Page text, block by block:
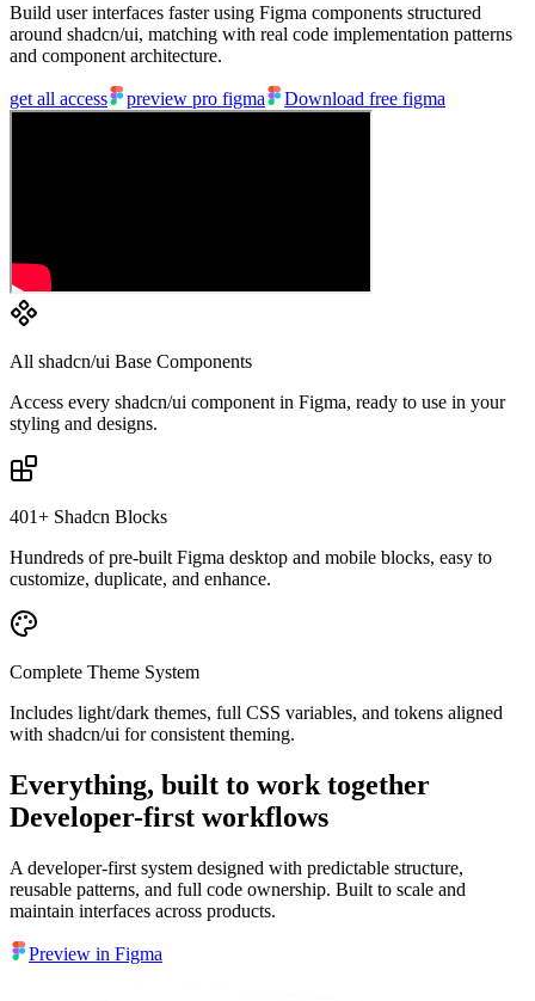
Build user interfaces faster using Figma components structured
around shadcn/ui, matching with real code implementation patterns
and component architecture.
get all access preview pro figma Download free figma
All shadcn/ui Base Components
Access every shadcn/ui component in Figma, ready to use in your
styling and designs.
401+ Shadcn Blocks
Hundreds of pre-built Figma desktop and mobile blocks, easy to
customize, duplicate, and enhance.
Complete Theme System
Includes light/dark themes, full CSS variables, and tokens aligned
with shadcn/ui for consistent theming.
Everything, built to work together
Developer-first workflows
A developer-first system designed with predictable structure,
reusable patterns, and full code ownership. Built to scale and
maintain interfaces across products.
Preview in Figma